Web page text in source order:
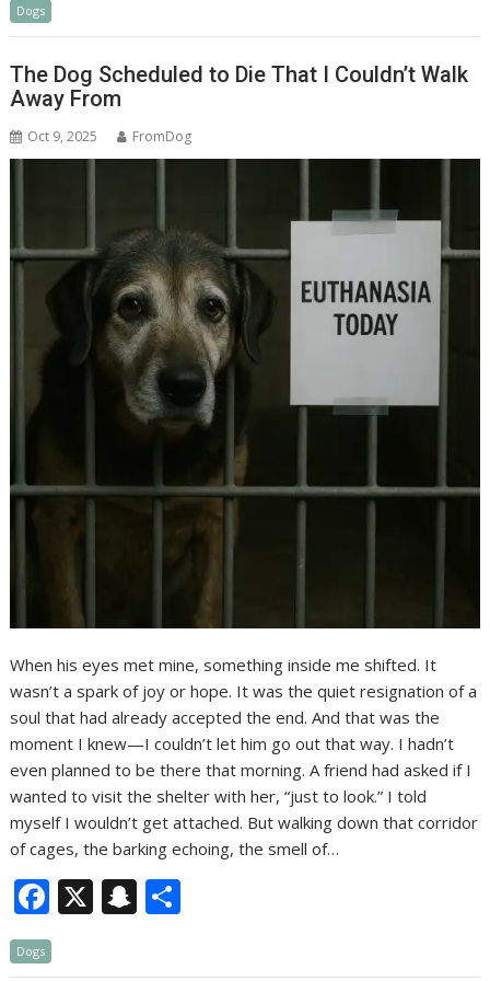
e
b
o
o
k
a
p
c
h
at
ar
e
Dogs
The Dog Scheduled to Die That I Couldn’t Walk
Away From
Oct 9, 2025 FromDog
When his eyes met mine, something inside me shifted. It
wasn’t a spark of joy or hope. It was the quiet resignation of a
soul that had already accepted the end. And that was the
moment I knew—I couldn’t let him go out that way. I hadn’t
even planned to be there that morning. A friend had asked if I
wanted to visit the shelter with her, “just to look.” I told
myself I wouldn’t get attached. But walking down that corridor
of cages, the barking echoing, the smell of…
F
ac
e
X S
a ar
Dogs